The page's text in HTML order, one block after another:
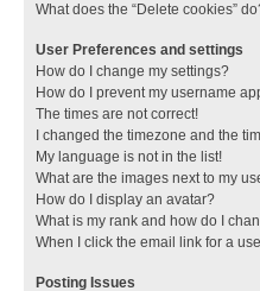
What does the “Delete cookies”
User Preferences and settings
How do I change my settings?
How do I prevent my username
The times are not correct!
I changed the timezone and the
My language is not in the list!
What are the images next to my
How do I display an avatar?
What is my rank and how do I
When I click the email link for a
Posting Issues